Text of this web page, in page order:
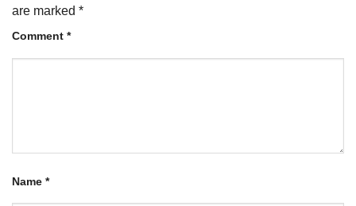
are marked *
Comment *
Name *